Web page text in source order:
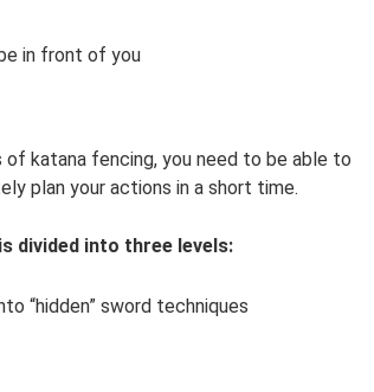
in front of you
katana fencing, you need to be able to
plan your actions in a short time.
divided into three levels:
“hidden” sword techniques